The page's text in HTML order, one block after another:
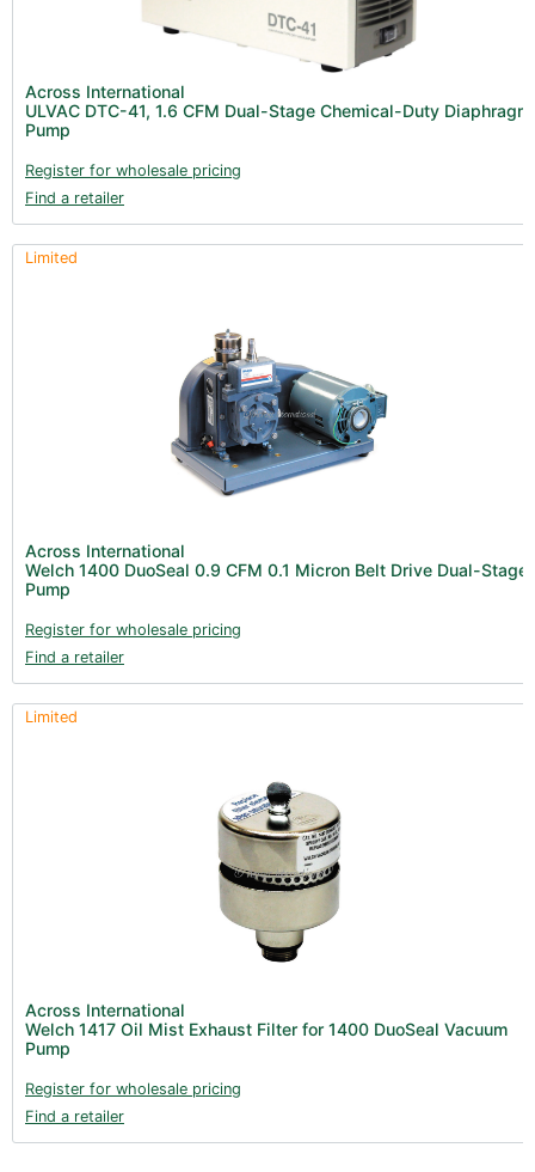
Across International
ULVAC DTC-41, 1.6 CFM Dual-Stage Chemical-Duty Diaphragm
Pump
Register for wholesale pricing
Find a retailer
Limited
Across International
Welch 1400 DuoSeal 0.9 CFM 0.1 Micron Belt Drive Dual-Stage
Pump
Register for wholesale pricing
Find a retailer
Limited
Across International
Welch 1417 Oil Mist Exhaust Filter for 1400 DuoSeal Vacuum
Pump
Register for wholesale pricing
Find a retailer